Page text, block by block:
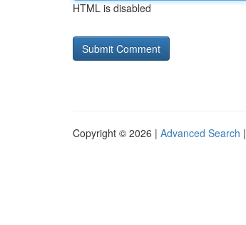
HTML is disabled
Copyright © 2026 | Advanced Search |